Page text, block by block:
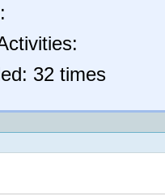
32 times